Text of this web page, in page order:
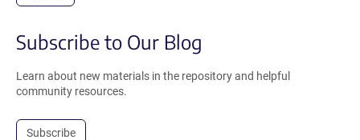
Subscribe to Our Blog
Learn about new materials in the repository and helpful
community resources.
Subscribe